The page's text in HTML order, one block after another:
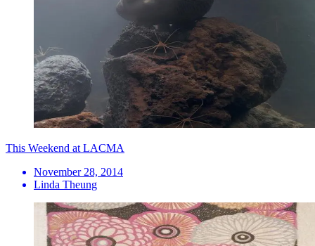
This Weekend at LACMA
November 28, 2014
Linda Theung